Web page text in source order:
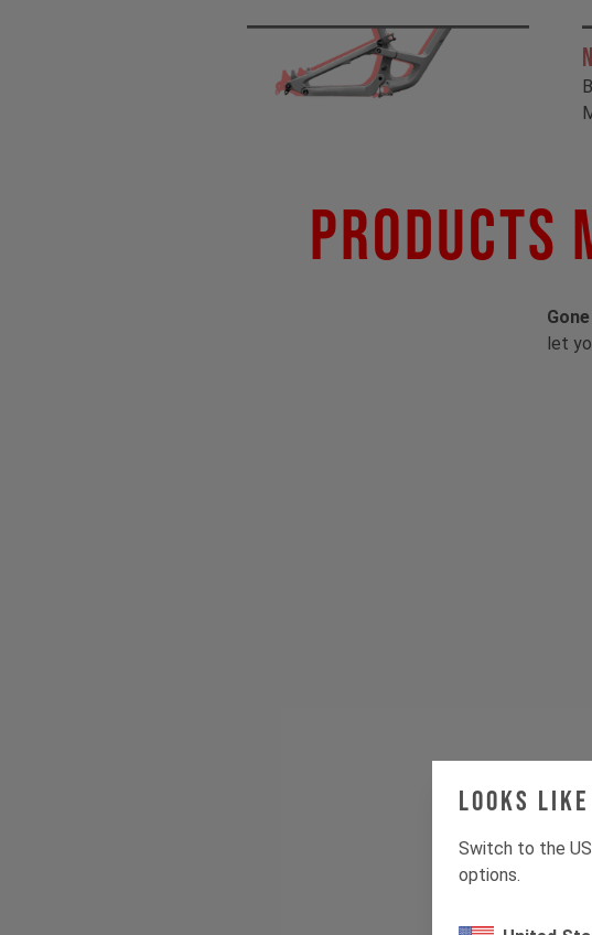
Looks like
Switch to the
options.
Products
let